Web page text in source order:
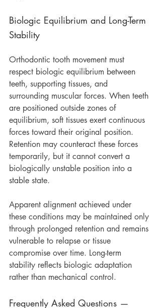
Biologic Equilibrium and Long-Term
Stability
Orthodontic tooth movement must
respect biologic equilibrium between
teeth, supporting tissues, and
surrounding muscular forces. When teeth
are positioned outside zones of
equilibrium, soft tissues exert continuous
forces toward their original position.
Retention may counteract these forces
temporarily, but it cannot convert a
biologically unstable position into a
stable state.
Apparent alignment achieved under
these conditions may be maintained only
through prolonged retention and remains
vulnerable to relapse or tissue
compromise over time. Long-term
stability reflects biologic adaptation
rather than mechanical control.
Frequently Asked Questions —